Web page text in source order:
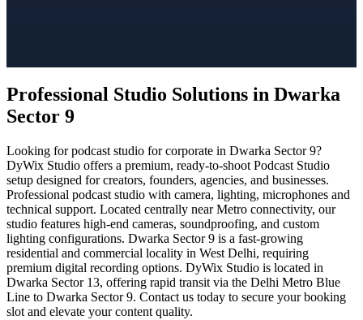
Professional Studio Solutions in Dwarka
Sector 9
Looking for podcast studio for corporate in Dwarka Sector 9?
DyWix Studio offers a premium, ready-to-shoot Podcast Studio
setup designed for creators, founders, agencies, and businesses.
Professional podcast studio with camera, lighting, microphones and
technical support. Located centrally near Metro connectivity, our
studio features high-end cameras, soundproofing, and custom
lighting configurations. Dwarka Sector 9 is a fast-growing
residential and commercial locality in West Delhi, requiring
premium digital recording options. DyWix Studio is located in
Dwarka Sector 13, offering rapid transit via the Delhi Metro Blue
Line to Dwarka Sector 9. Contact us today to secure your booking
slot and elevate your content quality.